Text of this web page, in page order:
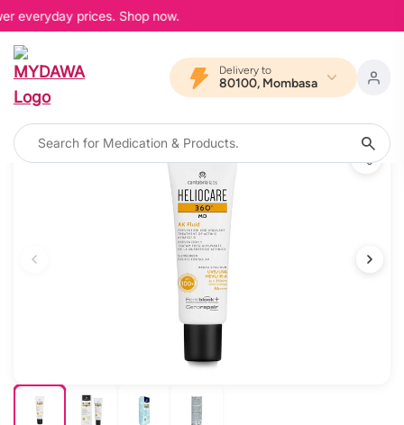
everyday prices. Shop now.
Delivery to
80100, Mombasa